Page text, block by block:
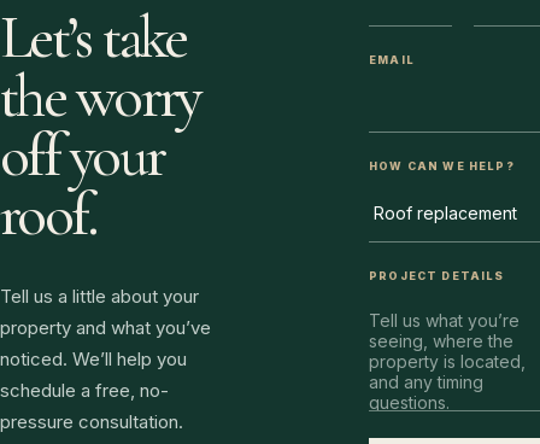
Let’s take
the worry
off your
roof.
Tell us a little about your
property and what you’ve
noticed. We’ll help you
schedule a free, no-
pressure consultation.
EMAIL
HOW CAN WE HELP?
PROJECT DETAILS